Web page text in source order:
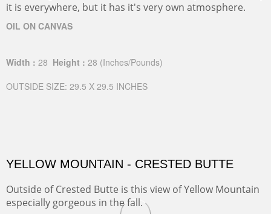
it is everywhere, but it has it's very own atmosphere.
OIL ON CANVAS
Width : 28 Height : 28 (Inches/Pounds)
OUTSIDE SIZE: 29.5 X 29.5 INCHES
YELLOW MOUNTAIN - CRESTED BUTTE
Outside of Crested Butte is this view of Yellow Mountain
especially gorgeous in the fall.